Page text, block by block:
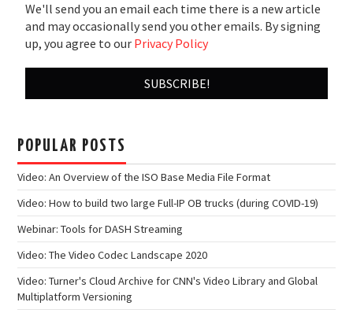
We'll send you an email each time there is a new article
and may occasionally send you other emails. By signing
up, you agree to our Privacy Policy
POPULAR POSTS
Video: An Overview of the ISO Base Media File Format
Video: How to build two large Full-IP OB trucks (during COVID-19)
Webinar: Tools for DASH Streaming
Video: The Video Codec Landscape 2020
Video: Turner's Cloud Archive for CNN's Video Library and Global
Multiplatform Versioning